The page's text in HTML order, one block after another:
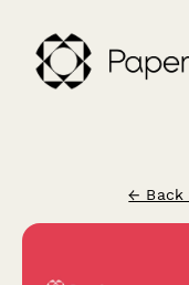
← Back